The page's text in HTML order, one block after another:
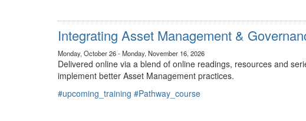
Integrating Asset Management &
Monday, October 26 - Monday, November 16, 2026
Delivered online via a blend of online readings, resources and
implement better Asset Management practices.​
#upcoming_training #Pathway_course